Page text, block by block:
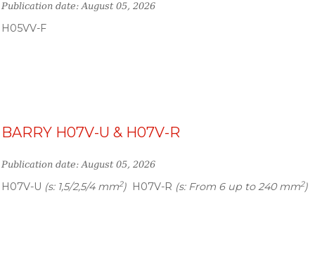
Publication date: August 05, 2026
H05VV-F
BARRY H07V-U & H07V-R
Publication date: August 05, 2026
H07V-U (s: 1,5/2,5/4 mm2) H07V-R (s: From 6 up to 240 mm2)